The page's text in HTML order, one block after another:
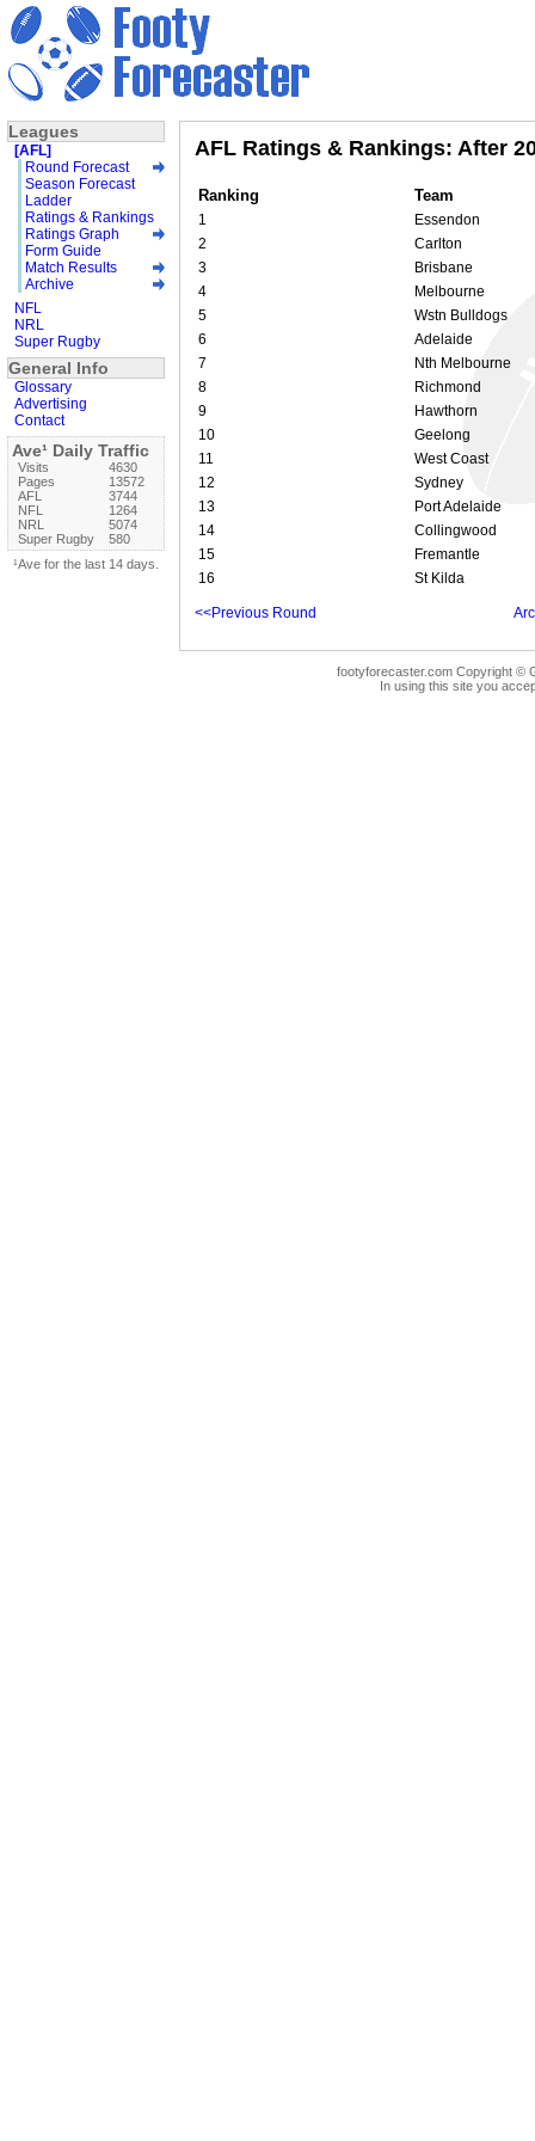
AFL Ratings & Rankings: After
Ranking Team
1
Essendon
2
Carlton
3
Brisbane
4
Melbourne
5
Wstn Bulldogs
6
Adelaide
7
Nth Melbourne
8
Richmond
9
Hawthorn
10
Geelong
11
West Coast
12
Sydney
13
Port Adelaide
14
Collingwood
15
Fremantle
16
St Kilda
<<Previous Round
footyforecaster.com Copyright ©
In using this site you
Leagues
[AFL]
Round Forecast
Season Forecast
Ladder
Ratings & Rankings
Ratings Graph
Form Guide
Match Results
Archive
NFL
NRL
Super Rugby
General Info
Glossary
Advertising
Contact
Ave¹ Daily Traffic
Visits
4630
Pages
13572
AFL
3744
NFL
1264
NRL
5074
Super Rugby
580
¹Ave for the last 14 days.